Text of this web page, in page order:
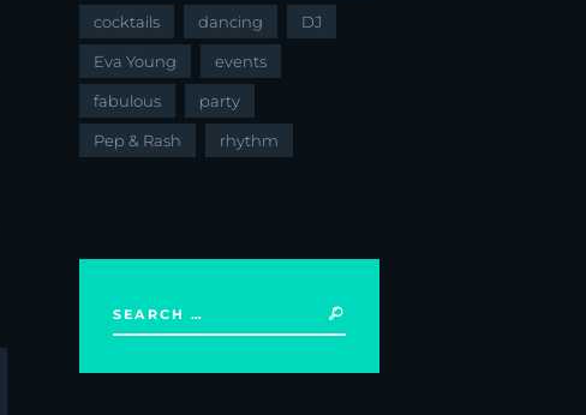
cocktails dancing DJ
Eva Young events
fabulous party
Pep & Rash rhythm